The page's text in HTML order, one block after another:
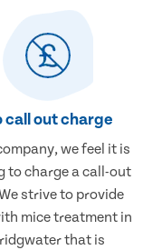
call out charge
we feel it is
to charge a call-out
strive to provide
mice treatment in
that is